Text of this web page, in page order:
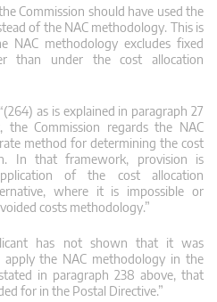
Commission should have used the
of the NAC methodology. This is
NAC methodology excludes fixed
than under the cost allocation
as is explained in paragraph 27
the Commission regards the NAC
method for determining the cost
In that framework, provision is
of the cost allocation
where it is impossible or
costs methodology.”
has not shown that it was
the NAC methodology in the
in paragraph 238 above, that
for in the Postal Directive.”